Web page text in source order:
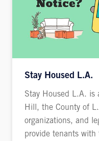
Stay Housed L.A.
Stay Housed L.A. is
Hill, the County of
organizations, and
provide tenants